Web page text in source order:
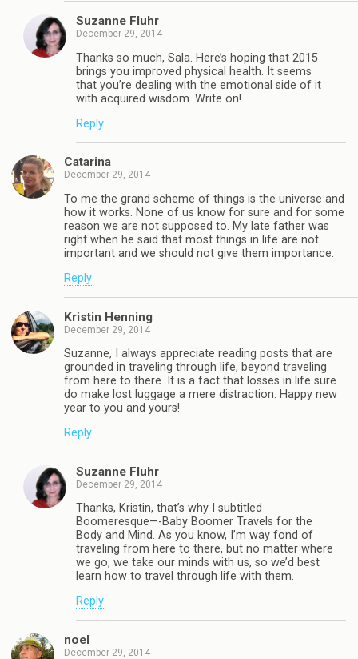
Suzanne Fluhr
December 29, 2014
Thanks so much, Sala. Here’s hoping that 2015
brings you improved physical health. It seems
that you’re dealing with the emotional side of it
with acquired wisdom. Write on!
Reply
Catarina
December 29, 2014
To me the grand scheme of things is the universe and
how it works. None of us know for sure and for some
reason we are not supposed to. My late father was
right when he said that most things in life are not
important and we should not give them importance.
Reply
Kristin Henning
December 29, 2014
Suzanne, I always appreciate reading posts that are
grounded in traveling through life, beyond traveling
from here to there. It is a fact that losses in life sure
do make lost luggage a mere distraction. Happy new
year to you and yours!
Reply
Suzanne Fluhr
December 29, 2014
Thanks, Kristin, that’s why I subtitled
Boomeresque—-Baby Boomer Travels for the
Body and Mind. As you know, I’m way fond of
traveling from here to there, but no matter where
we go, we take our minds with us, so we’d best
learn how to travel through life with them.
Reply
noel
December 29, 2014